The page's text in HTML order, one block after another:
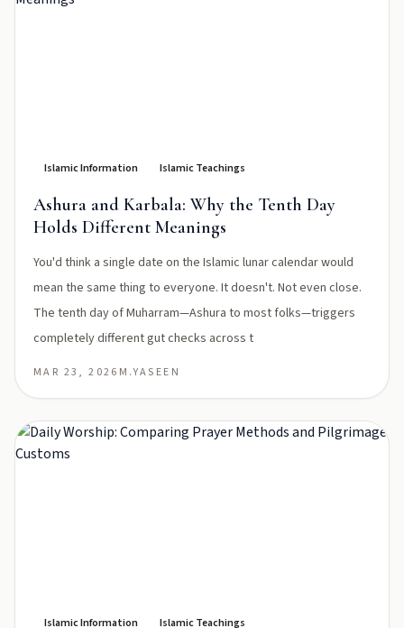
Islamic Information Islamic Teachings
Ashura and Karbala: Why the Tenth Day
Holds Different Meanings
You'd think a single date on the Islamic lunar calendar would
mean the same thing to everyone. It doesn't. Not even close.
The tenth day of Muharram—Ashura to most folks—triggers
completely different gut checks across t
MAR 23, 2026 M.YASEEN
Islamic Information Islamic Teachings